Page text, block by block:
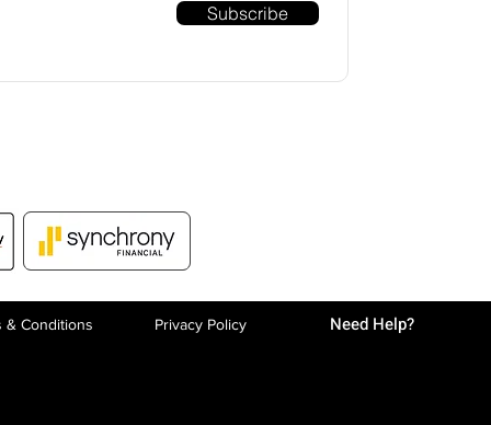
Subscribe
& Conditions Privacy Policy Need Help?